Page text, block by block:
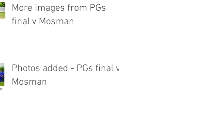
More images from PGs
final v Mosman
Photos added - PGs final v
Mosman